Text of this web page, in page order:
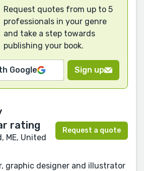
Request quotes from up to 5
professionals in your genre
and take a step towards
publishing your book.
Google Sign up
ME, United
Request a quote
graphic designer and illustrator